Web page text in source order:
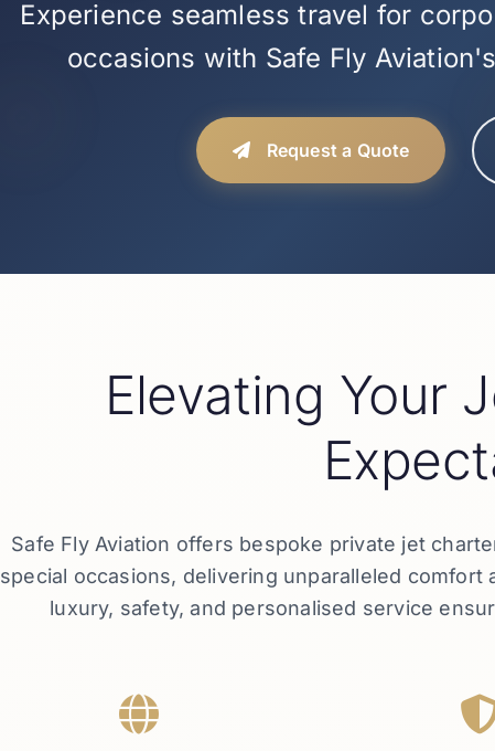
Experience seamless travel for
occasions with Safe Fly
Request a Quote
Elevating Your
Safe Fly Aviation offers bespoke private jet
special occasions, delivering unparalleled
luxury, safety, and personalised service